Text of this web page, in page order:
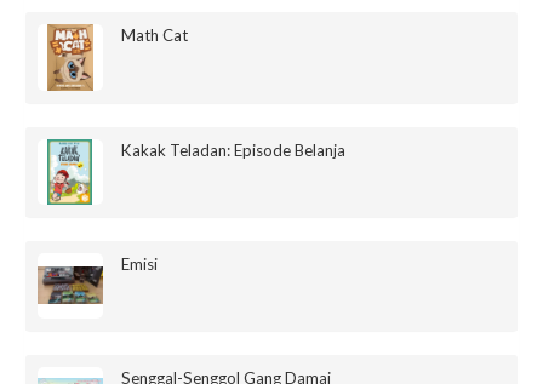
Math Cat
Kakak Teladan: Episode Belanja
Emisi
Senggal-Senggol Gang Damai